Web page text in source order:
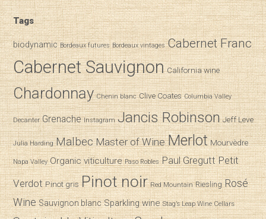
Tags
biodynamic Bordeaux futures Bordeaux vintages Cabernet Franc
Cabernet Sauvignon California wine
Chardonnay Chenin blanc Clive Coates Columbia Valley
Decanter Grenache Instagram Jancis Robinson Jeff Leve
Julia Harding Malbec Master of Wine Merlot Mourvèdre
Napa Valley Organic viticulture Paso Robles Paul Gregutt Petit
Verdot Pinot gris Pinot noir Red Mountain Riesling Rosé
Wine Sauvignon blanc Sparkling wine Stag’s Leap Wine Cellars